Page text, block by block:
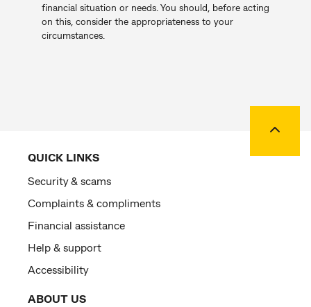
financial situation or needs. You should, before acting
on this, consider the appropriateness to your
circumstances.
QUICK LINKS
Security & scams
Complaints & compliments
Financial assistance
Help & support
Accessibility
ABOUT US